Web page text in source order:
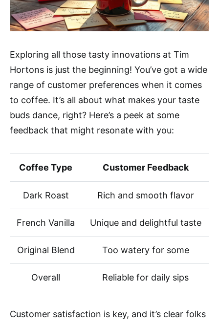
Exploring all those tasty innovations at Tim
Hortons is just the beginning! You’ve got a wide
range of customer preferences when it comes
to coffee. It’s all about what makes your taste
buds dance, right? Here’s a peek at some
feedback that might resonate with you:
Coffee Type Customer Feedback
Dark Roast Rich and smooth flavor
French Vanilla Unique and delightful taste
Original Blend Too watery for some
Overall Reliable for daily sips
Customer satisfaction is key, and it’s clear folks